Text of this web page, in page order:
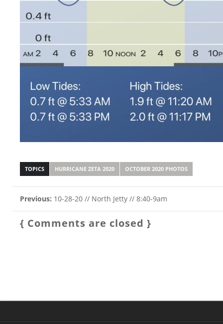
TOPICS HURRICANE ZETA 2020 OCTOBER 2020 PHOTOS
Previous: 10-28-20 // North Jetty // 8:40-9am
{ Comments are closed }